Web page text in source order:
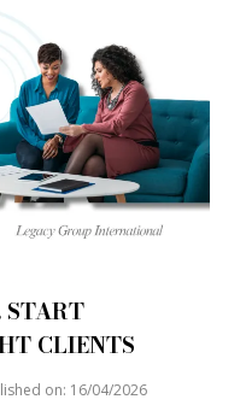
START
CLIENTS
on: 16/04/2026